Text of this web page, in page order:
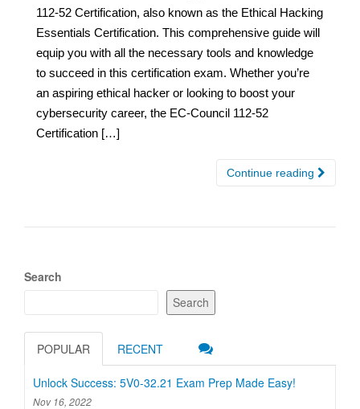
112-52 Certification, also known as the Ethical Hacking
Essentials Certification. This comprehensive guide will
equip you with all the necessary tools and knowledge
to succeed in this certification exam. Whether you’re
an aspiring ethical hacker or looking to boost your
cybersecurity career, the EC-Council 112-52
Certification […]
Continue reading
Search
Search
POPULAR RECENT
Unlock Success: 5V0-32.21 Exam Prep Made Easy!
Nov 16, 2022